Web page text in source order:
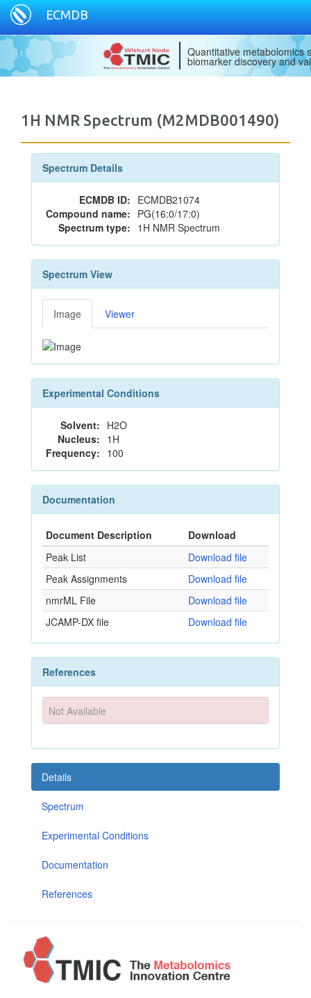
ECMDB
Quantitative metabolomics
biomarker discovery and
1H NMR Spectrum (M2MDB001490)
Spectrum Details
ECMDB ID: ECMDB21074
Compound name: PG(16:0/17:0)
Spectrum type: 1H NMR Spectrum
Spectrum View
Image Viewer
Experimental Conditions
Solvent: H2O
Nucleus: 1H
Frequency: 100
Documentation
Document Description
Download
Peak List
Download file
Peak Assignments
Download file
nmrML File
Download file
JCAMP-DX file
Download file
References
Not Available
Details
Spectrum
Experimental Conditions
Documentation
References